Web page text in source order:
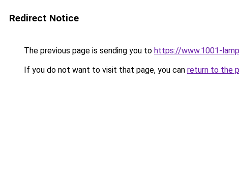
Redirect Notice
The previous page is sending you to https://www.1001-
If you do not want to visit that page, you can return to the